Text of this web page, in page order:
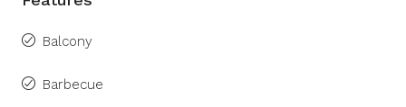
Balcony
Barbecue